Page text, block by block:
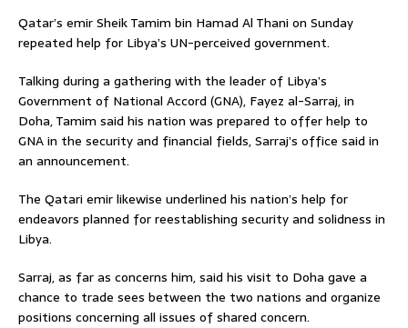
Qatar’s emir Sheik Tamim bin Hamad Al Thani on Sunday
repeated help for Libya’s UN-perceived government.
Talking during a gathering with the leader of Libya’s
Government of National Accord (GNA), Fayez al-Sarraj, in
Doha, Tamim said his nation was prepared to offer help to
GNA in the security and financial fields, Sarraj’s office said in
an announcement.
The Qatari emir likewise underlined his nation’s help for
endeavors planned for reestablishing security and solidness in
Libya.
Sarraj, as far as concerns him, said his visit to Doha gave a
chance to trade sees between the two nations and organize
positions concerning all issues of shared concern.